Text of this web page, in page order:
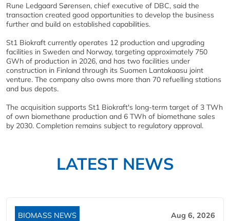
Rune Ledgaard Sørensen, chief executive of DBC, said the
transaction created good opportunities to develop the business
further and build on established capabilities.
St1 Biokraft currently operates 12 production and upgrading
facilities in Sweden and Norway, targeting approximately 750
GWh of production in 2026, and has two facilities under
construction in Finland through its Suomen Lantakaasu joint
venture. The company also owns more than 70 refuelling stations
and bus depots.
The acquisition supports St1 Biokraft's long-term target of 3 TWh
of own biomethane production and 6 TWh of biomethane sales
by 2030. Completion remains subject to regulatory approval.
LATEST NEWS
BIOMASS NEWS Aug 6, 2026